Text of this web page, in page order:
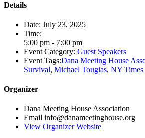
Details
Date: July 23, 2025
Time:
5:00 pm - 7:00 pm
Event Category: Guest Speakers
Event Tags:Dana Meeting House
Survival, Michael Tougias, NY
Organizer
Dana Meeting House Association
Email info@danameetinghouse.org
View Organizer Website